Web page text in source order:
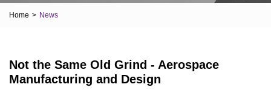
Home > News
Not the Same Old Grind - Aerospace
Manufacturing and Design